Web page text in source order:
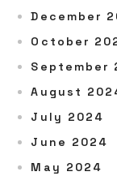
December
October
September
August
July 2024
June 2024
May 2024